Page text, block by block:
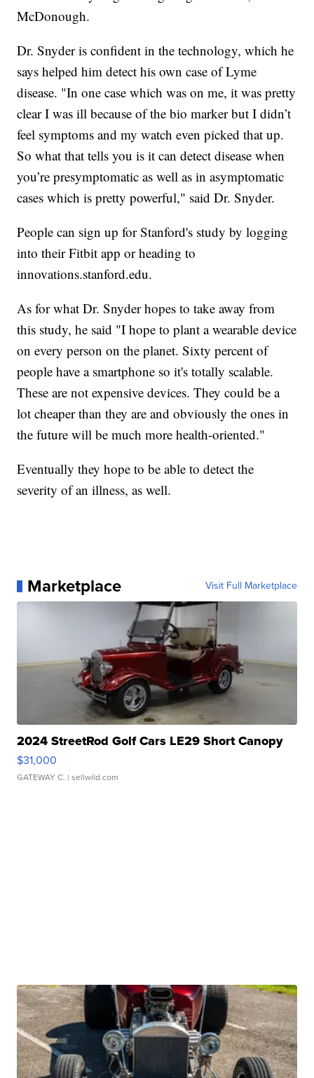
McDonough.
Dr. Snyder is confident in the technology, which he
says helped him detect his own case of Lyme
disease. "In one case which was on me, it was pretty
clear I was ill because of the bio marker but I didn’t
feel symptoms and my watch even picked that up.
So what that tells you is it can detect disease when
you’re presymptomatic as well as in asymptomatic
cases which is pretty powerful," said Dr. Snyder.
People can sign up for Stanford's study by logging
into their Fitbit app or heading to
innovations.stanford.edu.
As for what Dr. Snyder hopes to take away from
this study, he said "I hope to plant a wearable device
on every person on the planet. Sixty percent of
people have a smartphone so it's totally scalable.
These are not expensive devices. They could be a
lot cheaper than they are and obviously the ones in
the future will be much more health-oriented."
Eventually they hope to be able to detect the
severity of an illness, as well.
Marketplace Visit Full Marketplace
2024 StreetRod Golf Cars LE29 Short Canopy
$31,000
GATEWAY C. | sellwild.com